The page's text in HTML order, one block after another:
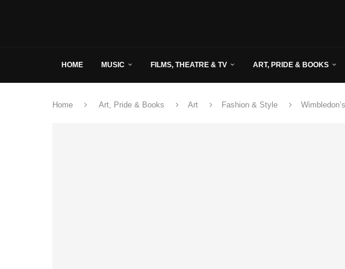
HOME MUSIC FILMS, THEATRE & TV ART, PRIDE & BOOKS
Home Art, Pride & Books Art Fashion & Style